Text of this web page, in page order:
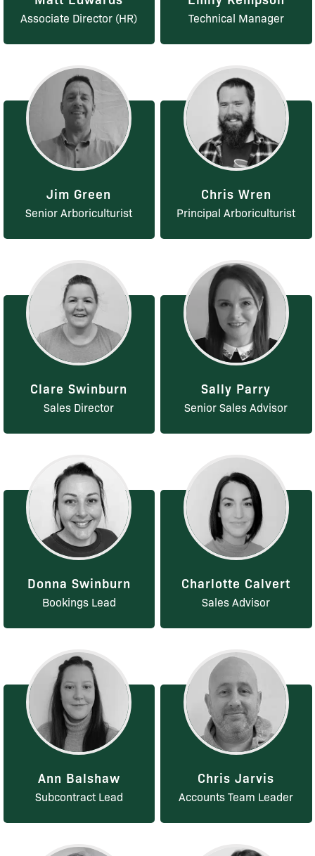
Associate Director (HR) Technical Manager
Jim Green
Senior Arboriculturist
Chris Wren
Principal Arboriculturist
Clare Swinburn
Sales Director
Sally Parry
Senior Sales Advisor
Donna Swinburn
Bookings Lead
Charlotte Calvert
Sales Advisor
Ann Balshaw
Subcontract Lead
Chris Jarvis
Accounts Team Leader